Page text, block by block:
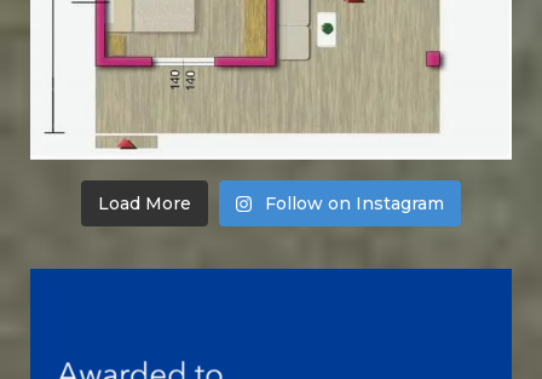
Load More Follow on Instagram